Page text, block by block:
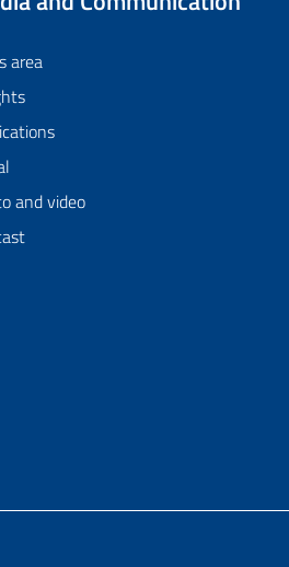
area
and video